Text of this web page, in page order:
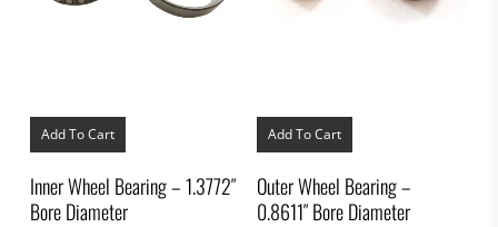
Add To Cart
Inner Wheel Bearing – 1.3772″
Bore Diameter
Add To Cart
Outer Wheel Bearing –
0.8611″ Bore Diameter